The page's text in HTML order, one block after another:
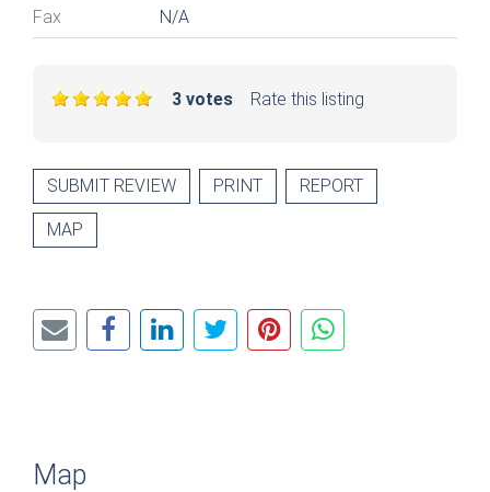
Fax N/A
Rate this listing
3 votes
SUBMIT REVIEW PRINT REPORT
MAP
Map